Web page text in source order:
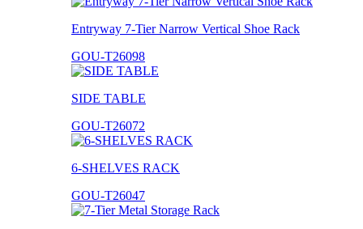
Entryway 7-Tier Narrow Vertical Shoe Rack
GOU-T26098
SIDE TABLE
GOU-T26072
6-SHELVES RACK
GOU-T26047